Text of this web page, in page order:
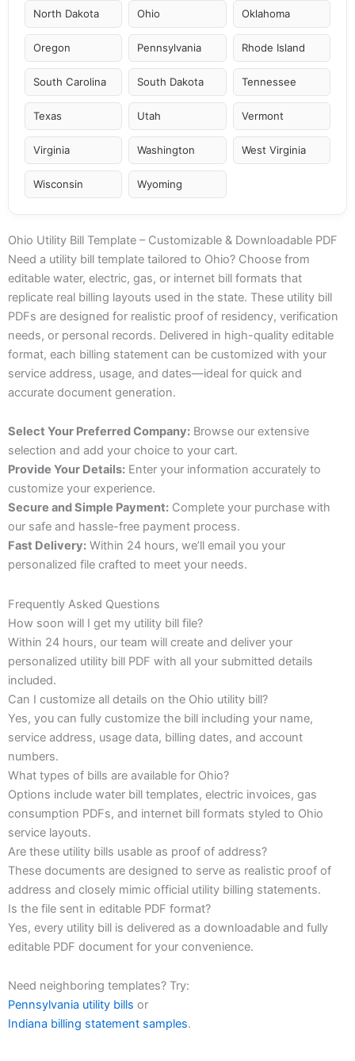
North Dakota Ohio Oklahoma
Oregon Pennsylvania Rhode Island
South Carolina South Dakota Tennessee
Texas Utah Vermont
Virginia Washington West Virginia
Wisconsin Wyoming
Ohio Utility Bill Template – Customizable & Downloadable PDF
Need a utility bill template tailored to Ohio? Choose from
editable water, electric, gas, or internet bill formats that
replicate real billing layouts used in the state. These utility bill
PDFs are designed for realistic proof of residency, verification
needs, or personal records. Delivered in high-quality editable
format, each billing statement can be customized with your
service address, usage, and dates—ideal for quick and
accurate document generation.
Select Your Preferred Company: Browse our extensive
selection and add your choice to your cart.
Provide Your Details: Enter your information accurately to
customize your experience.
Secure and Simple Payment: Complete your purchase with
our safe and hassle-free payment process.
Fast Delivery: Within 24 hours, we’ll email you your
personalized file crafted to meet your needs.
Frequently Asked Questions
How soon will I get my utility bill file?
Within 24 hours, our team will create and deliver your
personalized utility bill PDF with all your submitted details
included.
Can I customize all details on the Ohio utility bill?
Yes, you can fully customize the bill including your name,
service address, usage data, billing dates, and account
numbers.
What types of bills are available for Ohio?
Options include water bill templates, electric invoices, gas
consumption PDFs, and internet bill formats styled to Ohio
service layouts.
Are these utility bills usable as proof of address?
These documents are designed to serve as realistic proof of
address and closely mimic official utility billing statements.
Is the file sent in editable PDF format?
Yes, every utility bill is delivered as a downloadable and fully
editable PDF document for your convenience.
Need neighboring templates? Try:
Pennsylvania utility bills or
Indiana billing statement samples.